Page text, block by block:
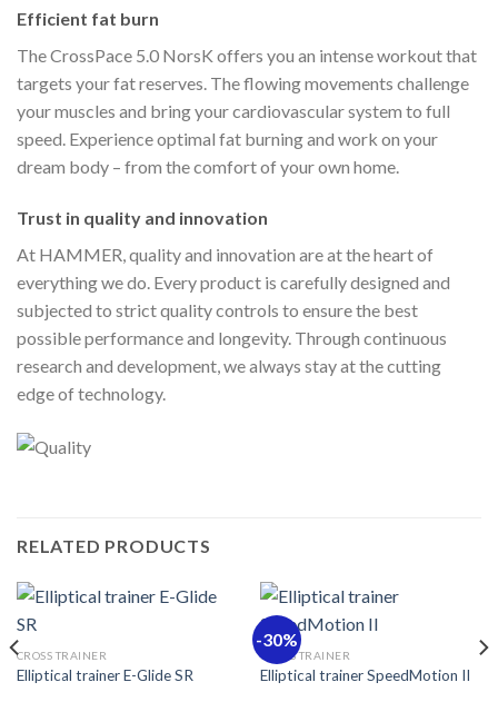
Efficient fat burn
The CrossPace 5.0 NorsK offers you an intense workout that
targets your fat reserves. The flowing movements challenge
your muscles and bring your cardiovascular system to full
speed. Experience optimal fat burning and work on your
dream body – from the comfort of your own home.
Trust in quality and innovation
At HAMMER, quality and innovation are at the heart of
everything we do. Every product is carefully designed and
subjected to strict quality controls to ensure the best
possible performance and longevity. Through continuous
research and development, we always stay at the cutting
edge of technology.
RELATED PRODUCTS
CROSS TRAINER
Elliptical trainer E-Glide SR
-30%
CROSS TRAINER
Elliptical trainer SpeedMotion II